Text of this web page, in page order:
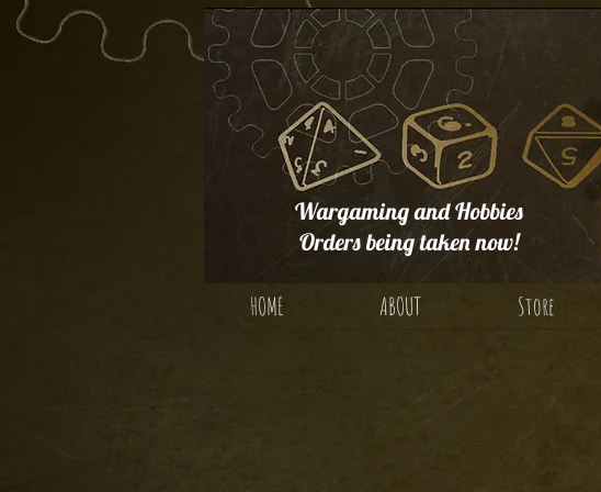
Wargaming and Hobbies
Orders being taken now!
HOME ABOUT Store